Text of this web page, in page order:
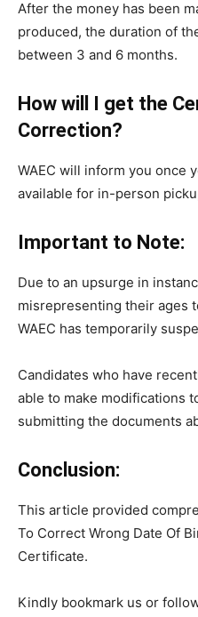
After the money has been
produced, the duration of
between 3 and 6 months.
How will I get the
Correction?
WAEC will inform you once
available for in-person
Important to Note:
Due to an upsurge in
misrepresenting their ages
WAEC has temporarily
Candidates who have
able to make modifications
submitting the documents
Conclusion:
This article provided
To Correct Wrong Date Of
Certificate.
Kindly bookmark us or